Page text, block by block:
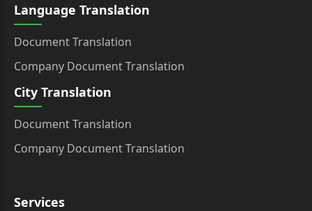
Language Translation
Document Translation
Company Document Translation
City Translation
Document Translation
Company Document Translation
Services